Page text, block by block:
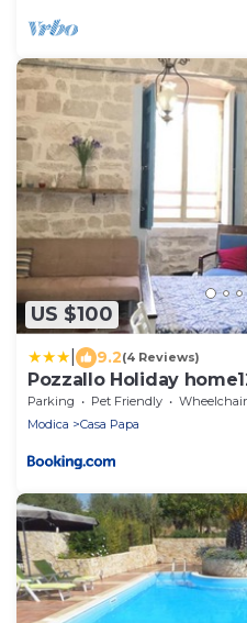
US $100
9.2(4 Reviews)
Pozzallo Holiday
Parking Pet Friendly
Wheelchair
Modica
Casa Papa